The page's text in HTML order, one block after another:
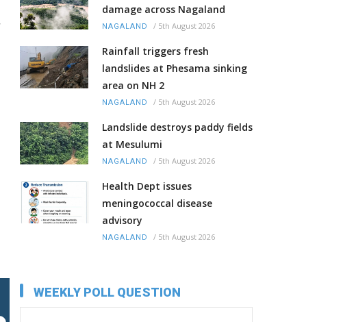
damage across Nagaland
NAGALAND / 5th August 2026
Rainfall triggers fresh
landslides at Phesama sinking
area on NH 2
NAGALAND / 5th August 2026
Landslide destroys paddy fields
at Mesulumi
NAGALAND / 5th August 2026
Health Dept issues
meningococcal disease
advisory
NAGALAND / 5th August 2026
WEEKLY POLL QUESTION